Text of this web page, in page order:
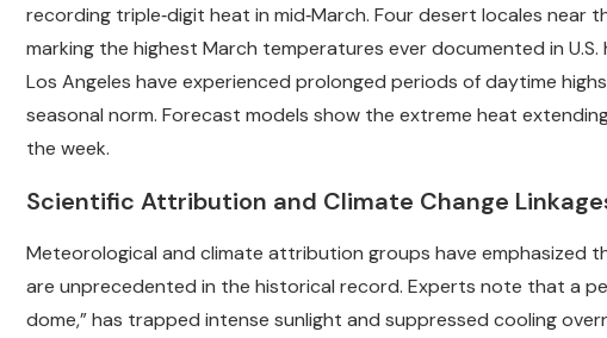
recording triple‑digit heat in mid‑March. Four desert locales near
marking the highest March temperatures ever documented in
Los Angeles have experienced prolonged periods of daytime
seasonal norm. Forecast models show the extreme heat
the week.
Scientific Attribution and Climate Change
Meteorological and climate attribution groups have emphasized
are unprecedented in the historical record. Experts note that a
dome,” has trapped intense sunlight and suppressed cooling